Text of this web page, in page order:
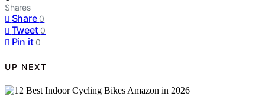
Shares
Share 0
Tweet 0
Pin it 0
UP NEXT